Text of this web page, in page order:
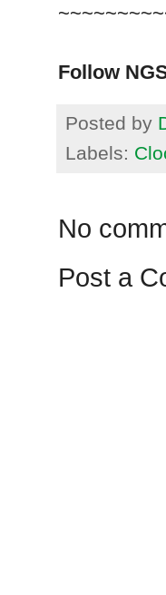
Follow
Posted by
Labels:
No
Post a